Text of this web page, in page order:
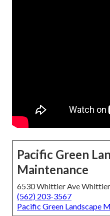
Pacific Green
Maintenance
6530 Whittier Ave
(562) 203-3567
Pacific Green Landscape